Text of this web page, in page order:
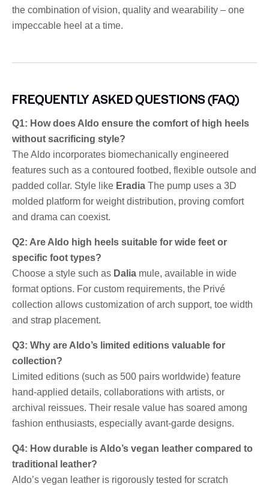
the combination of vision, quality and wearability – one
impeccable heel at a time.
FREQUENTLY ASKED QUESTIONS (FAQ)
Q1: How does Aldo ensure the comfort of high heels
without sacrificing style?
The Aldo incorporates biomechanically engineered
features such as a contoured footbed, flexible outsole and
padded collar. Style like Eradia The pump uses a 3D
molded platform for weight distribution, proving comfort
and drama can coexist.
Q2: Are Aldo high heels suitable for wide feet or
specific foot types?
Choose a style such as Dalia mule, available in wide
format options. For custom requirements, the Privé
collection allows customization of arch support, toe width
and strap placement.
Q3: Why are Aldo’s limited editions valuable for
collection?
Limited editions (such as 500 pairs worldwide) feature
hand-applied details, collaborations with artists, or
archival reissues. Their resale value has soared among
fashion enthusiasts, especially avant-garde designs.
Q4: How durable is Aldo’s vegan leather compared to
traditional leather?
Aldo’s vegan leather is rigorously tested for scratch